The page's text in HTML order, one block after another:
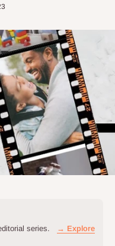
series.
→ Explore